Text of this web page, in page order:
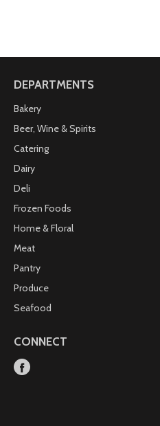
DEPARTMENTS
Bakery
Beer, Wine & Spirits
Catering
Dairy
Deli
Frozen Foods
Home & Floral
Meat
Pantry
Produce
Seafood
CONNECT